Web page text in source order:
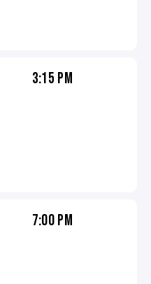
3:15 PM
7:00 PM